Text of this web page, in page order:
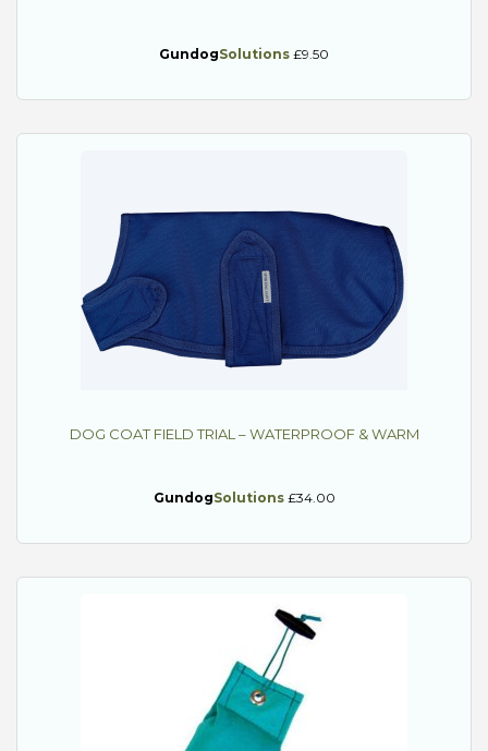
GundogSolutions £9.50
DOG COAT FIELD TRIAL – WATERPROOF & WARM
GundogSolutions£34.00